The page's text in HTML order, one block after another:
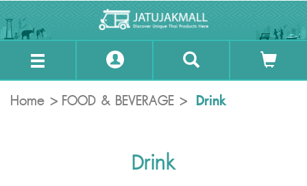
Home FOOD & BEVERAGE Drink
Drink